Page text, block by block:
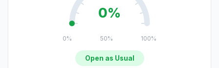
0%
0% 50% 100%
Open as Usual